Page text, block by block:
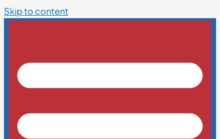
Skip to content